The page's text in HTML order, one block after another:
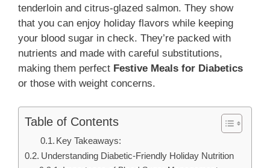
tenderloin and citrus-glazed salmon. They show
that you can enjoy holiday flavors while keeping
your blood sugar in check. They’re packed with
nutrients and made with careful substitutions,
making them perfect Festive Meals for Diabetics
or those with weight concerns.
Table of Contents
Key Takeaways:
Understanding Diabetic-Friendly Holiday Nutrition